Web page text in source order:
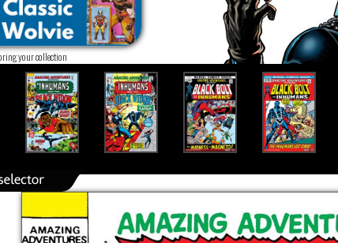
your collection